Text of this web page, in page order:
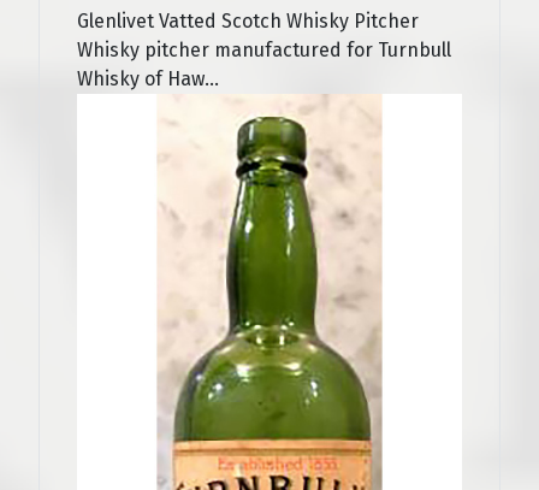
Glenlivet Vatted Scotch Whisky Pitcher
Whisky pitcher manufactured for Turnbull
Whisky of Haw...